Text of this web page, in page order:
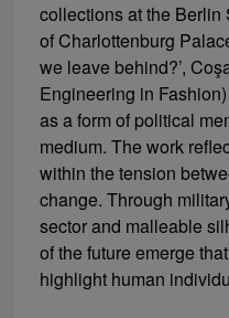
collections at the Berlin
of Charlottenburg
we leave behind?’,
Engineering in
as a form of political
medium. The work
within the tension
change. Through
sector and malleable
of the future emerge
highlight human